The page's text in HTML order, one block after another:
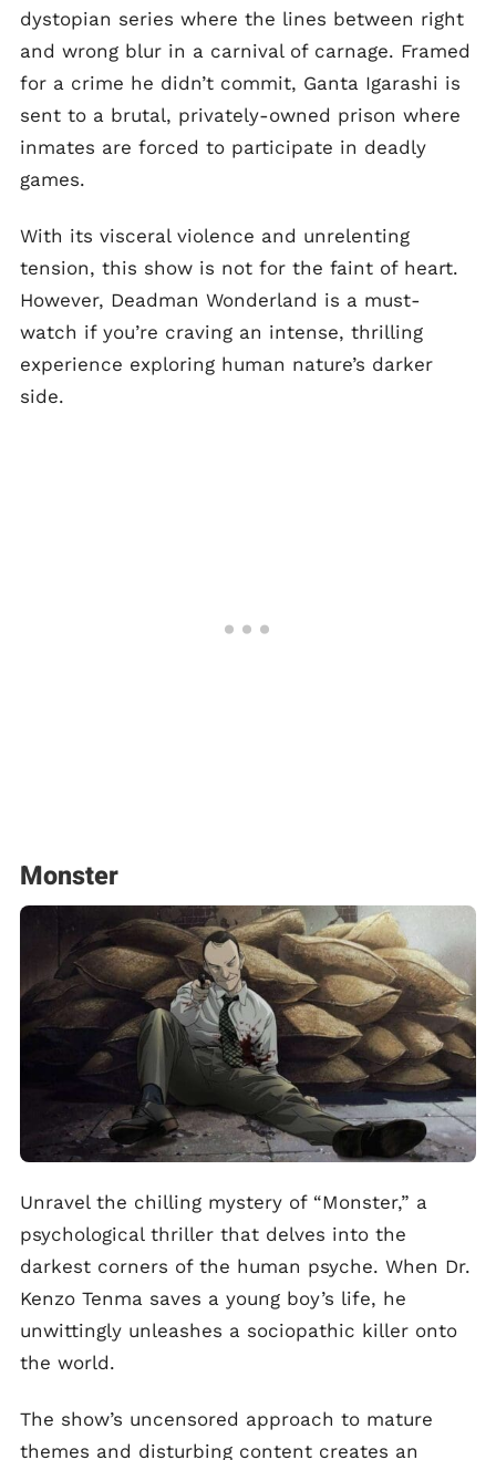
dystopian series where the lines between right
and wrong blur in a carnival of carnage. Framed
for a crime he didn’t commit, Ganta Igarashi is
sent to a brutal, privately-owned prison where
inmates are forced to participate in deadly
games.
With its visceral violence and unrelenting
tension, this show is not for the faint of heart.
However, Deadman Wonderland is a must-
watch if you’re craving an intense, thrilling
experience exploring human nature’s darker
side.
Monster
Unravel the chilling mystery of “Monster,” a
psychological thriller that delves into the
darkest corners of the human psyche. When Dr.
Kenzo Tenma saves a young boy’s life, he
unwittingly unleashes a sociopathic killer onto
the world.
The show’s uncensored approach to mature
themes and disturbing content creates an